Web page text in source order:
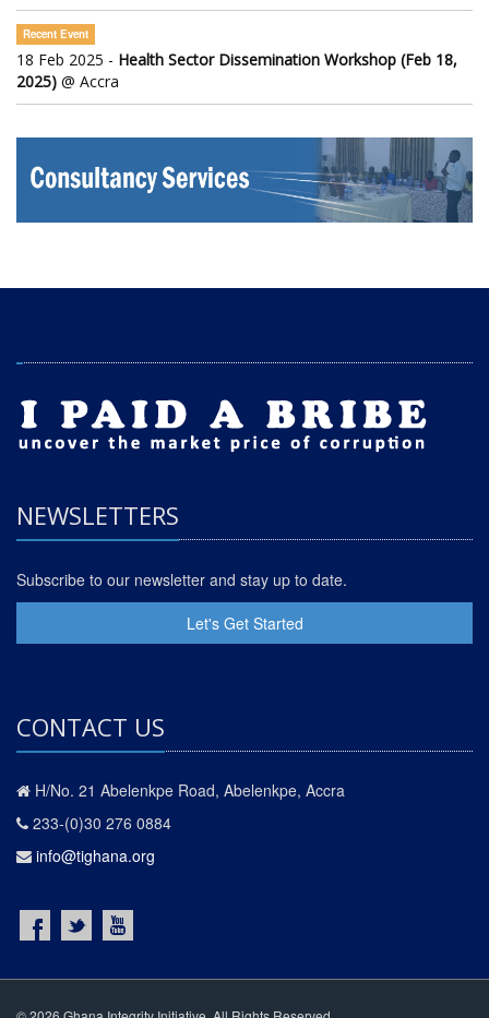
Recent Event
18 Feb 2025 - Health Sector Dissemination Workshop (Feb 18,
2025) @ Accra
NEWSLETTERS
Subscribe to our newsletter and stay up to date.
Let's Get Started
CONTACT US
H/No. 21 Abelenkpe Road, Abelenkpe, Accra
233-(0)30 276 0884
info@tighana.org